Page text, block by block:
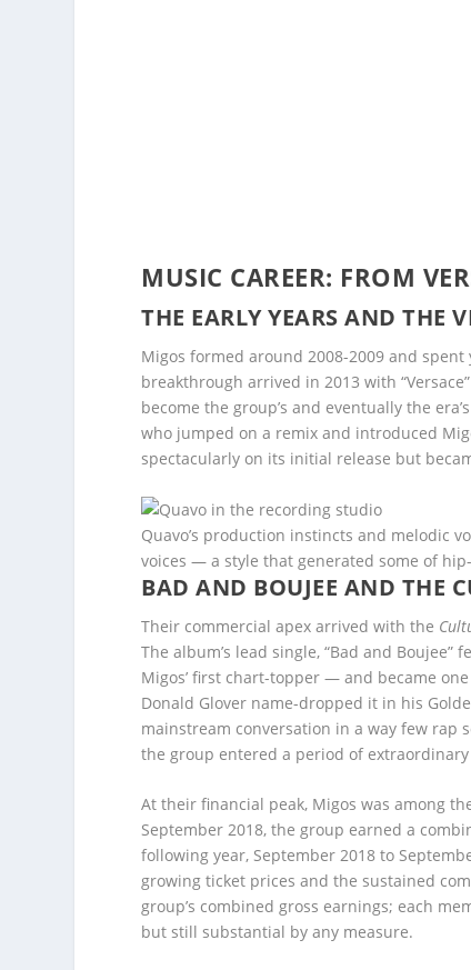
MUSIC CAREER: FROM
THE EARLY YEARS AND THE
Migos formed around 2008-2009 and
breakthrough arrived in 2013 with
become the group’s and eventually the
who jumped on a remix and introduced
spectacularly on its initial release but
Quavo’s production instincts and melodic
voices — a style that generated some of
BAD AND BOUJEE AND THE
Their commercial apex arrived with the
The album’s lead single, “Bad and
Migos’ first chart-topper — and became
Donald Glover name-dropped it in his
mainstream conversation in a way few rap
the group entered a period of
At their financial peak, Migos was among
September 2018, the group earned a
following year, September 2018 to
growing ticket prices and the sustained
group’s combined gross earnings; each
but still substantial by any measure.